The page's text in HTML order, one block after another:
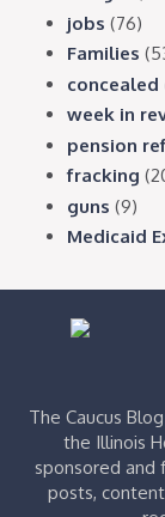
jobs (76)
Families
concealed
week in
pension
fracking
guns (9)
Medicaid
The Caucus
the Illinois
sponsored and
posts,